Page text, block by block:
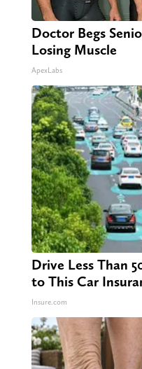
Doctor Begs
Losing Muscle
ApexLabs
Drive Less Than
to This Car
Insure.com